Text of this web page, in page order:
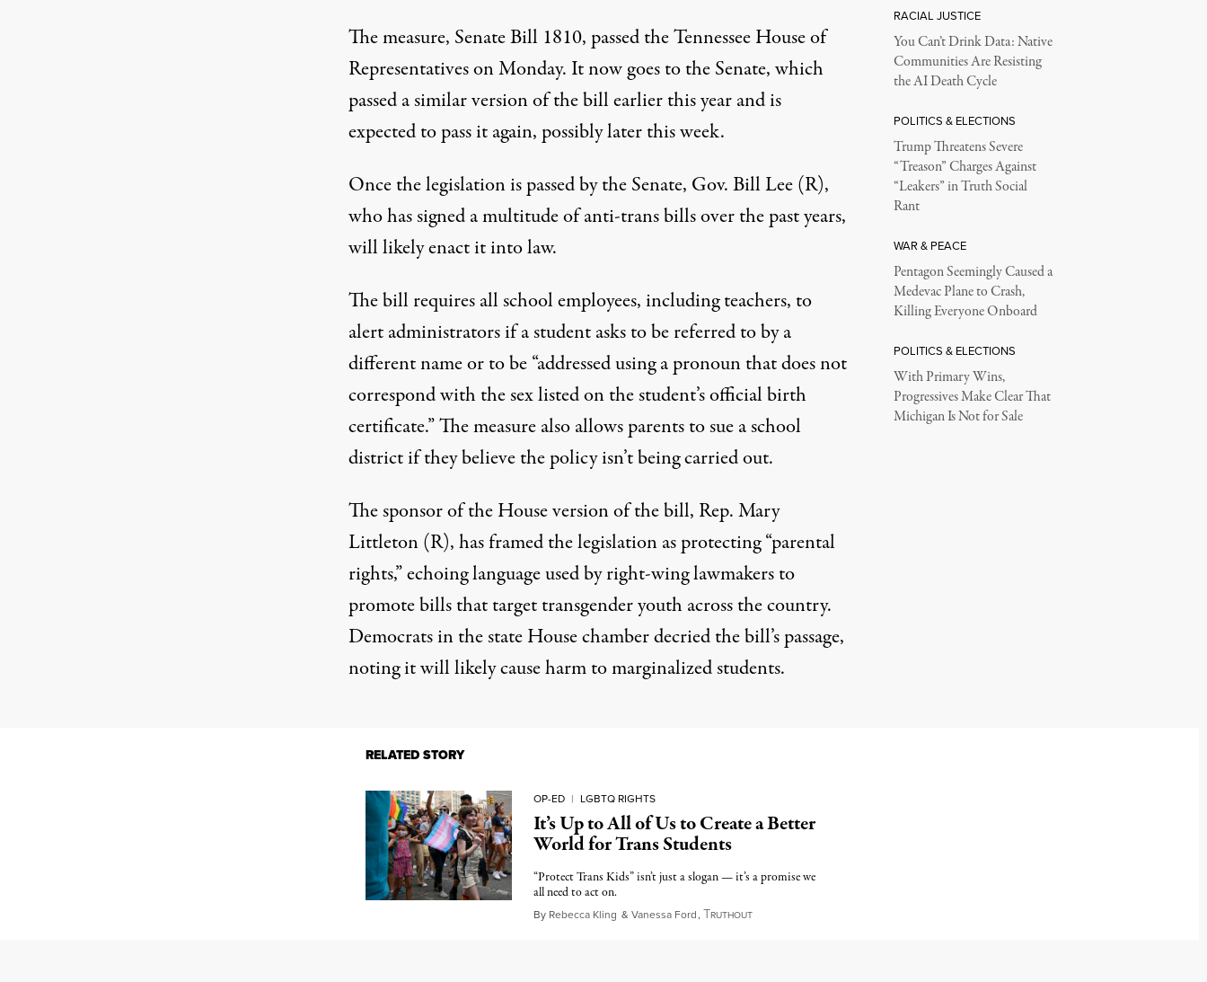
The measure, Senate Bill 1810, passed the Tennessee House of
Representatives on Monday. It now goes to the Senate, which
passed a similar version of the bill earlier this year and is
expected to pass it again, possibly later this week.
Once the legislation is passed by the Senate, Gov. Bill Lee (R),
who has signed a multitude of anti-trans bills over the past years,
will likely enact it into law.
The bill requiresall school employees, including teachers, to
alert administrators if a student asks to be referred to by a
different name or to be “addressed using a pronoun that does not
correspond with the sex listed on the student’s official birth
certificate.” The measure alsoallows parents to sue a school
districtif they believe the policy isn’t being carried out.
The sponsor of the House version of the bill, Rep. Mary
Littleton (R), has framed the legislation as protecting “parental
rights,” echoing language used by right-wing lawmakers to
promote bills that target transgender youth across the country.
Democrats in the state House chamber decried the bill’s passage,
noting it will likely cause harm to marginalized students.
RELATED STORY
OP-ED | LGBTQ RIGHTS
It’s Up to All of Us to Create a Better
World for Trans Students
“Protect Trans Kids” isn’t just a slogan — it’s a promise we
all need to act on.
By Rebecca Kling & Vanessa Ford, TRUTHOUTMarch 16, 2024
RACIAL JUSTICE
You Can’t Drink Data: Native
Communities Are Resisting
the AI Death Cycle
POLITICS & ELECTIONS
Trump Threatens Severe
“Treason” Charges Against
“Leakers” in Truth Social
Rant
WAR & PEACE
Pentagon Seemingly Caused a
Medevac Plane to Crash,
Killing Everyone Onboard
POLITICS & ELECTIONS
With Primary Wins,
Progressives Make Clear That
Michigan Is Not for Sale